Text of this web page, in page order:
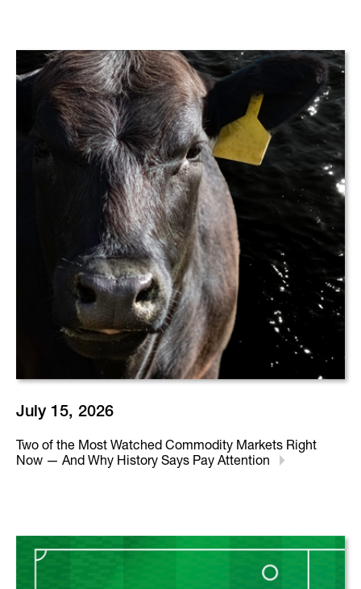
July 15, 2026
Two of the Most Watched Commodity Markets Right
Now — And Why History Says Pay Attention